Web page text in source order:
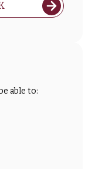
able to: